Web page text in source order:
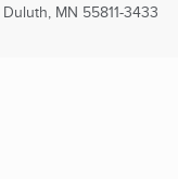
Duluth, MN 55811-3433